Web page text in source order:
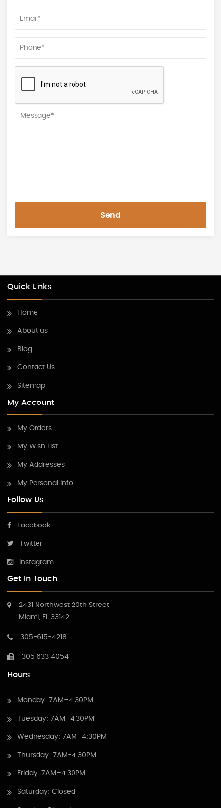
Send
Quick Links
Home
About us
Blog
Contact Us
Sitemap
My Account
My Orders
My Wish List
My Addresses
My Personal Info
Follow Us
Facebook
Twitter
Instagram
Get In Touch
2431 Northwest 20th Street
Miami, FL 33142
305-615-4218
305 633 4054
Hours
Monday: 7AM–4:30PM
Tuesday: 7AM–4.30PM
Wednesday: 7AM–4:30PM
Thursday: 7AM-4:30PM
Friday: 7AM–4.30PM
Saturday: Closed